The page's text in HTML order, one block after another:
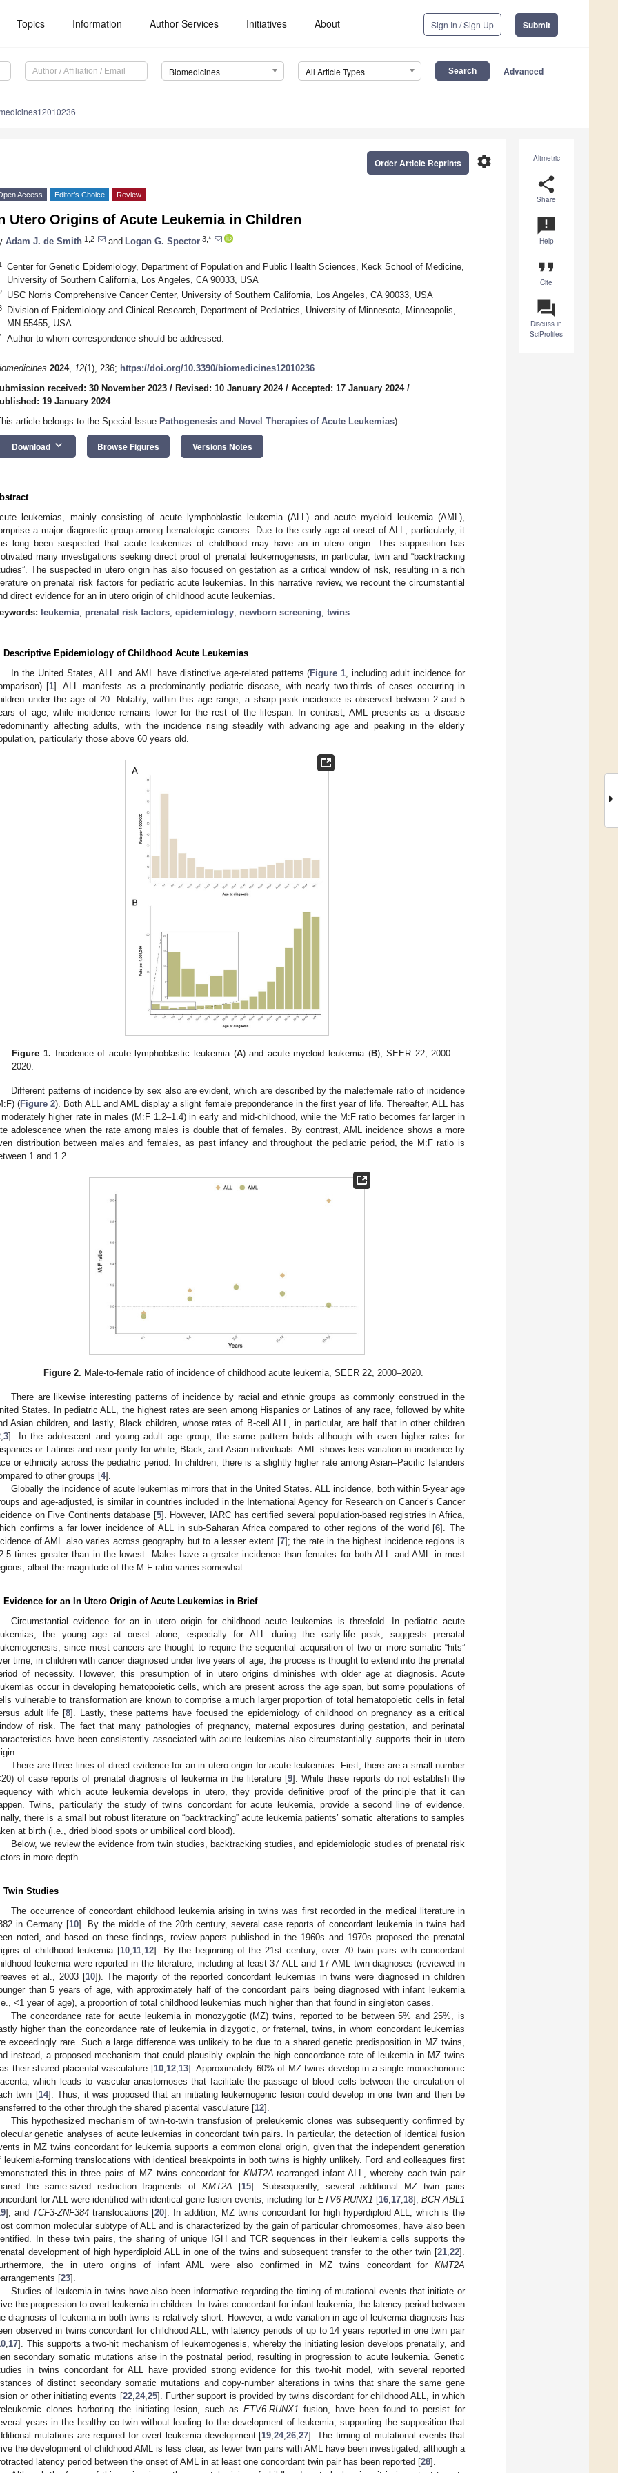
Topics Information Author Services Initiatives About Sign In / Sign Up Submit
Biomedicines All Article Types Advanced
Altmetric
share
Share
announcement
Help
format_quote
Cite
question_answer
Discuss in
SciProfiles
settings
Order Article Reprints
Access Editor’s Choice Review
Utero Origins of Acute Leukemia in Children
Adam J. de Smith 1,2 and Logan G. Spector 3,*
Center for Genetic Epidemiology, Department of Population and Public Health Sciences, Keck School of Medicine,
University of Southern California, Los Angeles, CA 90033, USA
USC Norris Comprehensive Cancer Center, University of Southern California, Los Angeles, CA 90033, USA
Division of Epidemiology and Clinical Research, Department of Pediatrics, University of Minnesota, Minneapolis,
MN 55455, USA
Author to whom correspondence should be addressed.
2024, 12(1), 236; https://doi.org/10.3390/biomedicines12010236
received: 30 November 2023 / Revised: 10 January 2024/ Accepted: 17 January 2024/
19 January 2024
article belongs to the Special Issue Pathogenesis and Novel Therapies of Acute Leukemias)
Download keyboard_arrow_down Browse Figures Versions Notes
leukemias, mainly consisting of acute lymphoblastic leukemia (ALL) and acute myeloid leukemia (AML),
a major diagnostic group among hematologic cancers. Due to the early age at onset of ALL, particularly, it
long been suspected that acute leukemias of childhood may have an in utero origin. This supposition has
many investigations seeking direct proof of prenatal leukemogenesis, in particular, twin and “backtracking
The suspected in utero origin has also focused on gestation as a critical window of risk, resulting in a rich
on prenatal risk factors for pediatric acute leukemias. In this narrative review, we recount the circumstantial
direct evidence for an in utero origin of childhood acute leukemias.
leukemia; prenatal risk factors; epidemiology; newborn screening; twins
Descriptive Epidemiology of Childhood Acute Leukemias
In the United States, ALL and AML have distinctive age-related patterns (Figure 1 , including adult incidence for
[1]. ALL manifests as a predominantly pediatric disease, with nearly two-thirds of cases occurring in
under the age of 20. Notably, within this age range, a sharp peak incidence is observed between 2 and 5
of age, while incidence remains lower for the rest of the lifespan. In contrast, AML presents as a disease
affecting adults, with the incidence rising steadily with advancing age and peaking in the elderly
particularly those above 60 years old.
Figure 1. Incidence of acute lymphoblastic leukemia (A) and acute myeloid leukemia (B), SEER 22, 2000–
2020.
Different patterns of incidence by sex also are evident, which are described by the male:female ratio of incidence
(Figure 2). Both ALL and AML display a slight female preponderance in the first year of life. Thereafter, ALL has
higher rate in males (M:F 1.2–1.4) in early and mid-childhood, while the M:F ratio becomes far larger in
adolescence when the rate among males is double that of females. By contrast, AML incidence shows a more
distribution between males and females, as past infancy and throughout the pediatric period, the M:F ratio is
1 and 1.2.
Figure 2. Male-to-female ratio of incidence of childhood acute leukemia, SEER 22, 2000–2020.
There are likewise interesting patterns of incidence by racial and ethnic groups as commonly construed in the
States. In pediatric ALL, the highest rates are seen among Hispanics or Latinos of any race, followed by white
Asian children, and lastly, Black children, whose rates of B-cell ALL, in particular, are half that in other children
3]. In the adolescent and young adult age group, the same pattern holds although with even higher rates for
or Latinos and near parity for white, Black, and Asian individuals. AML shows less variation in incidence by
or ethnicity across the pediatric period. In children, there is a slightly higher rate among Asian–Pacific Islanders
to other groups [4].
Globally the incidence of acute leukemias mirrors that in the United States. ALL incidence, both within 5-year age
and age-adjusted, is similar in countries included in the International Agency for Research on Cancer’s Cancer
on Five Continents database [5]. However, IARC has certified several population-based registries in Africa,
confirms a far lower incidence of ALL in sub-Saharan Africa compared to other regions of the world [6]. The
of AML also varies across geography but to a lesser extent [7]; the rate in the highest incidence regions is
times greater than in the lowest. Males have a greater incidence than females for both ALL and AML in most
albeit the magnitude of the M:F ratio varies somewhat.
Evidence for an In Utero Origin of Acute Leukemias in Brief
Circumstantial evidence for an in utero origin for childhood acute leukemias is threefold. In pediatric acute
the young age at onset alone, especially for ALL during the early-life peak, suggests prenatal
since most cancers are thought to require the sequential acquisition of two or more somatic “hits”
time, in children with cancer diagnosed under five years of age, the process is thought to extend into the prenatal
of necessity. However, this presumption of in utero origins diminishes with older age at diagnosis. Acute
occur in developing hematopoietic cells, which are present across the age span, but some populations of
vulnerable to transformation are known to comprise a much larger proportion of total hematopoietic cells in fetal
adult life [8]. Lastly, these patterns have focused the epidemiology of childhood on pregnancy as a critical
of risk. The fact that many pathologies of pregnancy, maternal exposures during gestation, and perinatal
have been consistently associated with acute leukemias also circumstantially supports their in utero
There are three lines of direct evidence for an in utero origin for acute leukemias. First, there are a small number
of case reports of prenatal diagnosis of leukemia in the literature [9]. While these reports do not establish the
with which acute leukemia develops in utero, they provide definitive proof of the principle that it can
Twins, particularly the study of twins concordant for acute leukemia, provide a second line of evidence.
there is a small but robust literature on “backtracking” acute leukemia patients’ somatic alterations to samples
at birth (i.e., dried blood spots or umbilical cord blood).
Below, we review the evidence from twin studies, backtracking studies, and epidemiologic studies of prenatal risk
in more depth.
Twin Studies
The occurrence of concordant childhood leukemia arising in twins was first recorded in the medical literature in
in Germany [10]. By the middle of the 20th century, several case reports of concordant leukemia in twins had
noted, and based on these findings, review papers published in the 1960s and 1970s proposed the prenatal
of childhood leukemia [10, 11, 12]. By the beginning of the 21st century, over 70 twin pairs with concordant
leukemia were reported in the literature, including at least 37 ALL and 17 AML twin diagnoses (reviewed in
et al., 2003 [10]). The majority of the reported concordant leukemias in twins were diagnosed in children
than 5 years of age, with approximately half of the concordant pairs being diagnosed with infant leukemia
<1 year of age), a proportion of total childhood leukemias much higher than that found in singleton cases.
The concordance rate for acute leukemia in monozygotic (MZ) twins, reported to be between 5% and 25%, is
higher than the concordance rate of leukemia in dizygotic, or fraternal, twins, in whom concordant leukemias
exceedingly rare. Such a large difference was unlikely to be due to a shared genetic predisposition in MZ twins,
instead, a proposed mechanism that could plausibly explain the high concordance rate of leukemia in MZ twins
their shared placental vasculature [10, 12, 13]. Approximately 60% of MZ twins develop in a single monochorionic
which leads to vascular anastomoses that facilitate the passage of blood cells between the circulation of
twin [14]. Thus, it was proposed that an initiating leukemogenic lesion could develop in one twin and then be
to the other through the shared placental vasculature [12].
This hypothesized mechanism of twin-to-twin transfusion of preleukemic clones was subsequently confirmed by
genetic analyses of acute leukemias in concordant twin pairs. In particular, the detection of identical fusion
in MZ twins concordant for leukemia supports a common clonal origin, given that the independent generation
leukemia-forming translocations with identical breakpoints in both twins is highly unlikely. Ford and colleagues first
this in three pairs of MZ twins concordant for KMT2A-rearranged infant ALL, whereby each twin pair
the same-sized restriction fragments ofKMT2A [15]. Subsequently, several additional MZ twin pairs
for ALL were identified with identical gene fusion events, including for ETV6-RUNX1 [16 17 18], BCR-ABL1
], and TCF3-ZNF384 translocations [20]. In addition, MZ twins concordant for high hyperdiploid ALL, which is the
common molecular subtype of ALL and is characterized by the gain of particular chromosomes, have also been
In these twin pairs, the sharing of unique IGH and TCR sequences in their leukemia cells supports the
development of high hyperdiploid ALL in one of the twins and subsequent transfer to the other twin [21 22].
the in utero origins of infant AML were also confirmed in MZ twins concordant for KMT2A
[23].
Studies of leukemia in twins have also been informative regarding the timing of mutational events that initiate or
the progression to overt leukemia in children. In twins concordant for infant leukemia, the latency period between
diagnosis of leukemia in both twins is relatively short. However, a wide variation in age of leukemia diagnosis has
observed in twins concordant for childhood ALL, with latency periods of up to 14 years reported in one twin pair
17]. This supports a two-hit mechanism of leukemogenesis, whereby the initiating lesion develops prenatally, and
secondary somatic mutations arise in the postnatal period, resulting in progression to acute leukemia. Genetic
in twins concordant for ALL have provided strong evidence for this two-hit model, with several reported
of distinct secondary somatic mutations and copy-number alterations in twins that share the same gene
or other initiating events [22, 24, 25]. Further support is provided by twins discordant for childhood ALL, in which
clones harboring the initiating lesion, such as ETV6-RUNX1 fusion, have been found to persist for
years in the healthy co-twin without leading to the development of leukemia, supporting the supposition that
mutations are required for overt leukemia development [19 ,24,26 ,27]. The timing of mutational events that
the development of childhood AML is less clear, as fewer twin pairs with AML have been investigated, although a
latency period between the onset of AML in at least one concordant twin pair has been reported [28].